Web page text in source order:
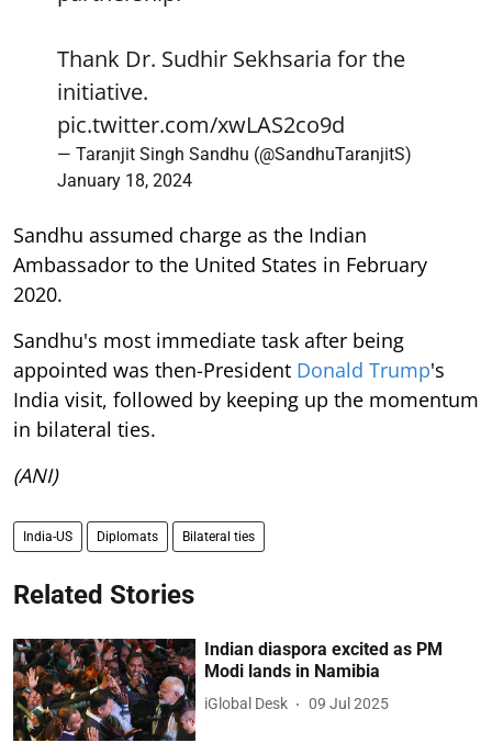
Thank Dr. Sudhir Sekhsaria for the
initiative.
pic.twitter.com/xwLAS2co9d
— Taranjit Singh Sandhu (@SandhuTaranjitS)
January 18, 2024
Sandhu assumed charge as the Indian
Ambassador to the United States in February
2020.
Sandhu's most immediate task after being
appointed was then-President Donald Trump's
India visit, followed by keeping up the momentum
in bilateral ties.
(ANI)
India-US Diplomats Bilateral ties
Related Stories
Indian diaspora excited as PM
Modi lands in Namibia
iGlobal Desk 09 Jul 2025